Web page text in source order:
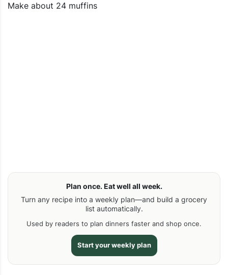
Make about 24 muffins
Plan once. Eat well all week.
Turn any recipe into a weekly plan—and build a grocery
list automatically.
Used by readers to plan dinners faster and shop once.
Start your weekly plan